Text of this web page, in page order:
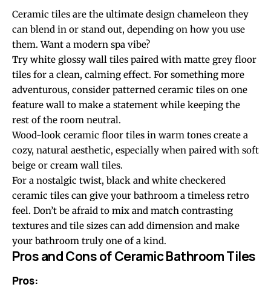
Ceramic tiles are the ultimate design chameleon they
can blend in or stand out, depending on how you use
them. Want a modern spa vibe?
Try white glossy wall tiles paired with matte grey floor
tiles for a clean, calming effect. For something more
adventurous, consider patterned ceramic tiles on one
feature wall to make a statement while keeping the
rest of the room neutral.
Wood-look ceramic floor tiles in warm tones create a
cozy, natural aesthetic, especially when paired with soft
beige or cream wall tiles.
For a nostalgic twist, black and white checkered
ceramic tiles can give your bathroom a timeless retro
feel. Don’t be afraid to mix and match contrasting
textures and tile sizes can add dimension and make
your bathroom truly one of a kind.
Pros and Cons of Ceramic Bathroom Tiles
Pros: